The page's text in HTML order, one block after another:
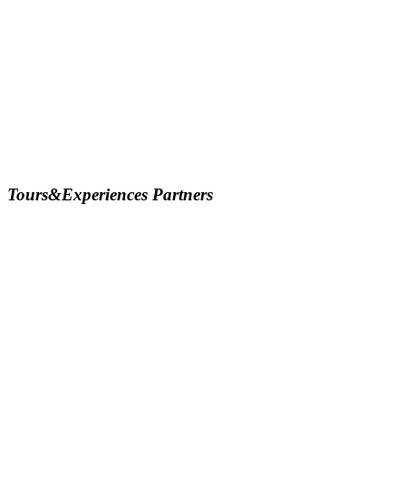
Tours&Experiences Partners